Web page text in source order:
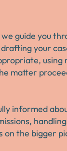
guide you
your
using
matter
informed
on the bigger